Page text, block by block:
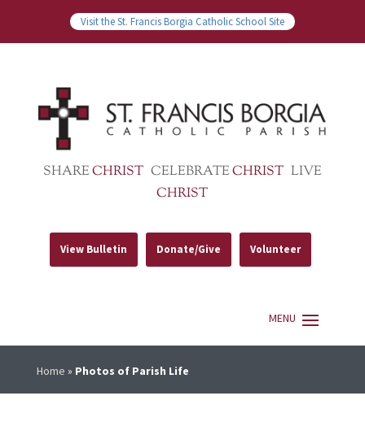
Visit the St. Francis Borgia Catholic School Site
SHARECHRIST CELEBRATECHRIST LIVE
CHRIST
View Bulletin Donate/Give Volunteer
Home » Photos of Parish Life